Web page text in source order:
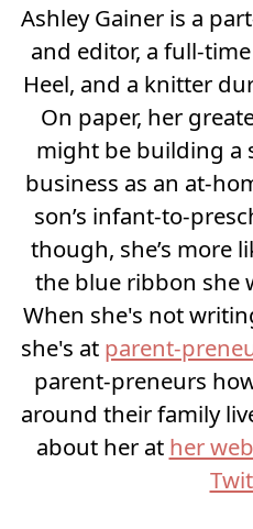
Ashley Gainer is a
and editor, a full-
Heel, and a knitter
On paper, her
might be building a
business as an at-
son’s infant-to-
though, she’s more
the blue ribbon she
When she's not
she's at parent-
parent-preneurs
around their family
about her at her